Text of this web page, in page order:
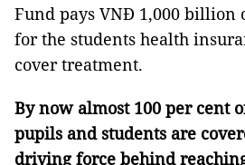
Fund pays VNĐ 1,000 billion
for the students health
cover treatment.
By now almost 100 per cent
pupils and students are
driving force behind